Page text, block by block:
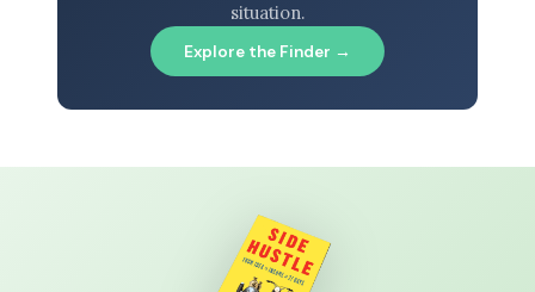
situation.
Explore the Finder →